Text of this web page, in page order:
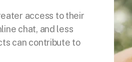
access to their
chat, and less
can contribute to